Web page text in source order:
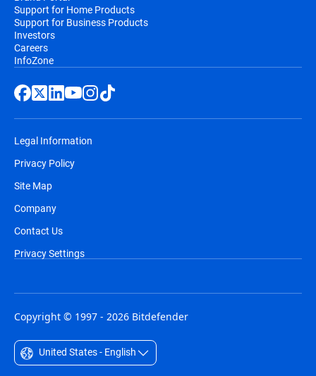
Support for Home Products
Support for Business Products
Investors
Careers
InfoZone
Legal Information
Privacy Policy
Site Map
Company
Contact Us
Privacy Settings
Copyright © 1997 - 2026 Bitdefender
United States - English